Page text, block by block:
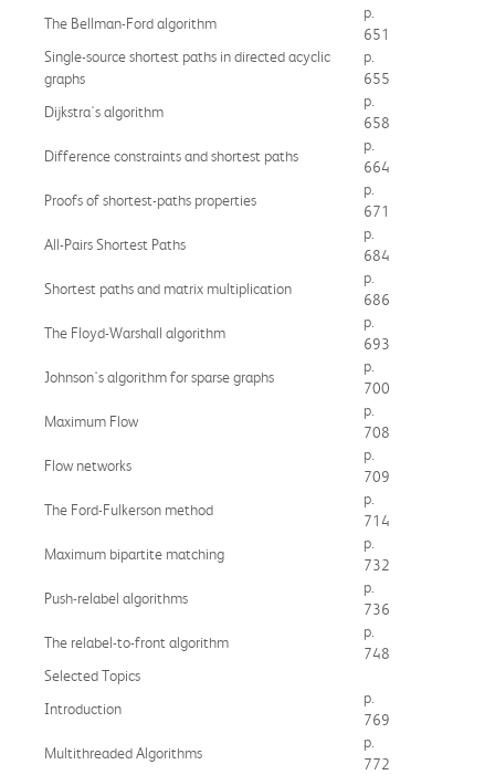
The Bellman-Ford algorithm
p.
651
Single-source shortest paths in directed acyclic
graphs
p.
655
Dijkstra's algorithm
p.
658
Difference constraints and shortest paths
p.
664
Proofs of shortest-paths properties
p.
671
All-Pairs Shortest Paths
p.
684
Shortest paths and matrix multiplication
p.
686
The Floyd-Warshall algorithm
p.
693
Johnson's algorithm for sparse graphs
p.
700
Maximum Flow
p.
708
Flow networks
p.
709
The Ford-Fulkerson method
p.
714
Maximum bipartite matching
p.
732
Push-relabel algorithms
p.
736
The relabel-to-front algorithm
p.
748
Selected Topics
Introduction
p.
769
Multithreaded Algorithms
p.
772